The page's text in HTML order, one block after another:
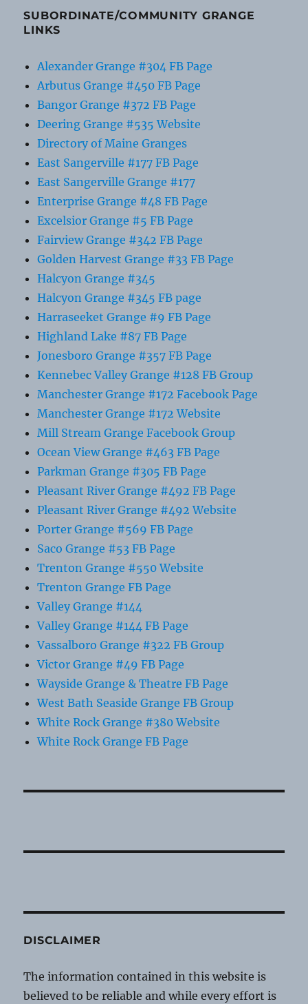
SUBORDINATE/COMMUNITY GRANGE
LINKS
Alexander Grange #304 FB Page
Arbutus Grange #450 FB Page
Bangor Grange #372 FB Page
Deering Grange #535 Website
Directory of Maine Granges
East Sangerville #177 FB Page
East Sangerville Grange #177
Enterprise Grange #48 FB Page
Excelsior Grange #5 FB Page
Fairview Grange #342 FB Page
Golden Harvest Grange #33 FB Page
Halcyon Grange #345
Halcyon Grange #345 FB page
Harraseeket Grange #9 FB Page
Highland Lake #87 FB Page
Jonesboro Grange #357 FB Page
Kennebec Valley Grange #128 FB Group
Manchester Grange #172 Facebook Page
Manchester Grange #172 Website
Mill Stream Grange Facebook Group
Ocean View Grange #463 FB Page
Parkman Grange #305 FB Page
Pleasant River Grange #492 FB Page
Pleasant River Grange #492 Website
Porter Grange #569 FB Page
Saco Grange #53 FB Page
Trenton Grange #550 Website
Trenton Grange FB Page
Valley Grange #144
Valley Grange #144 FB Page
Vassalboro Grange #322 FB Group
Victor Grange #49 FB Page
Wayside Grange & Theatre FB Page
West Bath Seaside Grange FB Group
White Rock Grange #380 Website
White Rock Grange FB Page
DISCLAIMER
The information contained in this website is
believed to be reliable and while every effort is